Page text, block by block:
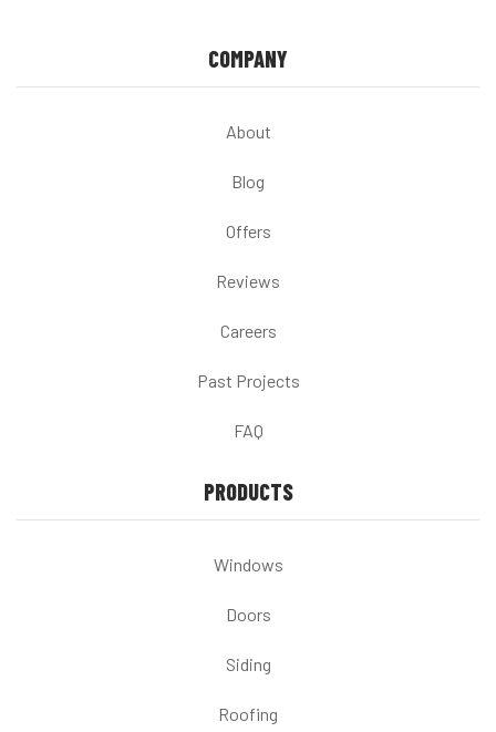
COMPANY
About
Blog
Offers
Reviews
Careers
Past Projects
FAQ
PRODUCTS
Windows
Doors
Siding
Roofing